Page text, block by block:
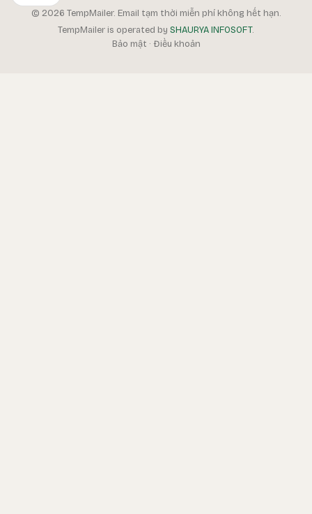
© 2026 TempMailer. Email tạm thời miễn phí không hết hạn.
TempMailer is operated by SHAURYA INFOSOFT.
Bảo mật · Điều khoản